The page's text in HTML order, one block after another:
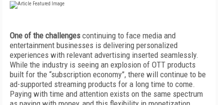
One of the challenges continuing to face media and
entertainment businesses is delivering personalized
experiences with relevant advertising inserted seamlessly.
While the industry is seeing an explosion of OTT products
built for the “subscription economy”, there will continue to be
ad-supported streaming products for a long time to come.
Paying with time and attention exists on the same spectrum